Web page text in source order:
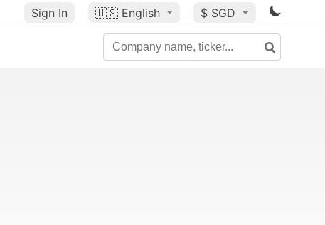
Sign In 🇺🇸 English $ SGD